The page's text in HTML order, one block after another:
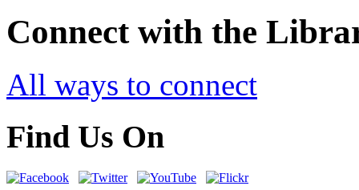
Connect with the
All ways to connect
Find Us On